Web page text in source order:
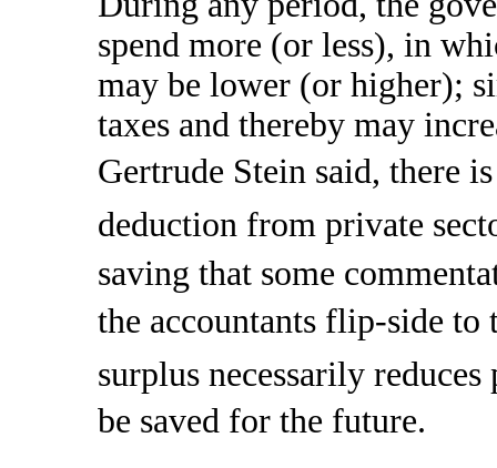
spend more (or less), in
may be lower (or higher);
taxes and thereby may
Gertrude Stein said, there
deduction from private
saving that some
the accountants flip-side
surplus necessarily
be saved for the future.